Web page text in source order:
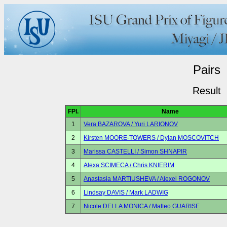
Pairs
Result
FPl.
Name
1
Vera BAZAROVA / Yuri LARIONOV
2
Kirsten MOORE-TOWERS / Dylan MOSCOVITCH
3
Marissa CASTELLI / Simon SHNAPIR
4
Alexa SCIMECA / Chris KNIERIM
5
Anastasia MARTIUSHEVA / Alexei ROGONOV
6
Lindsay DAVIS / Mark LADWIG
7
Nicole DELLA MONICA / Matteo GUARISE